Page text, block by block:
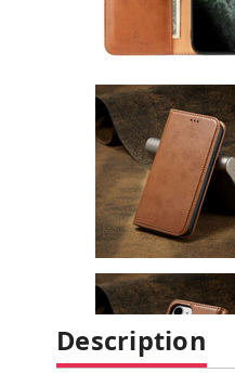
Description